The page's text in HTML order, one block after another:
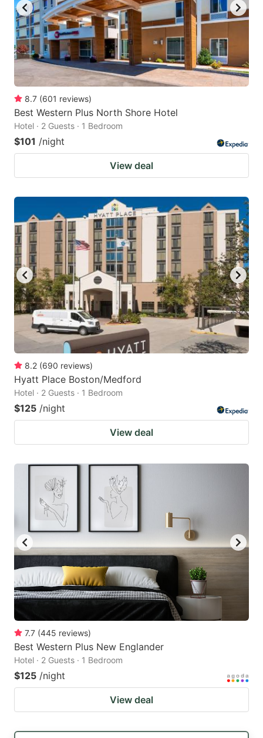
8.7 (601 reviews)
Best Western Plus North Shore Hotel
Hotel · 2 Guests · 1 Bedroom
$101 /night
View deal
8.2 (690 reviews)
Hyatt Place Boston/Medford
Hotel · 2 Guests · 1 Bedroom
$125 /night
View deal
7.7 (445 reviews)
Best Western Plus New Englander
Hotel · 2 Guests · 1 Bedroom
$125 /night
View deal